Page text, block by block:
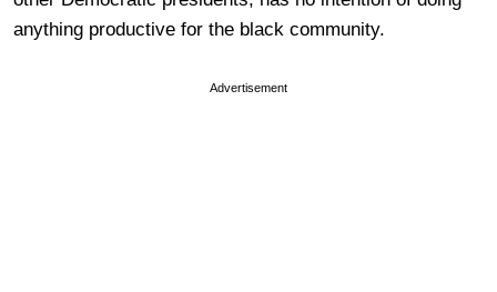
anything productive for the black community.
Advertisement